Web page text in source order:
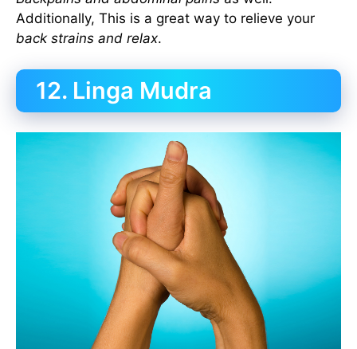
Additionally, This is a great way to relieve your
back strains and relax.
12. Linga Mudra